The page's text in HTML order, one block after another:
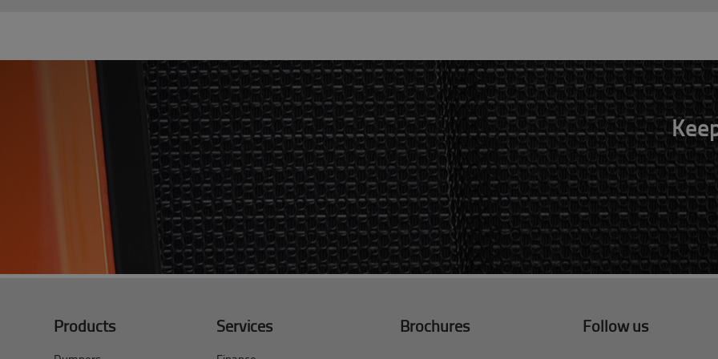
Products Services
Brochures
Follow us